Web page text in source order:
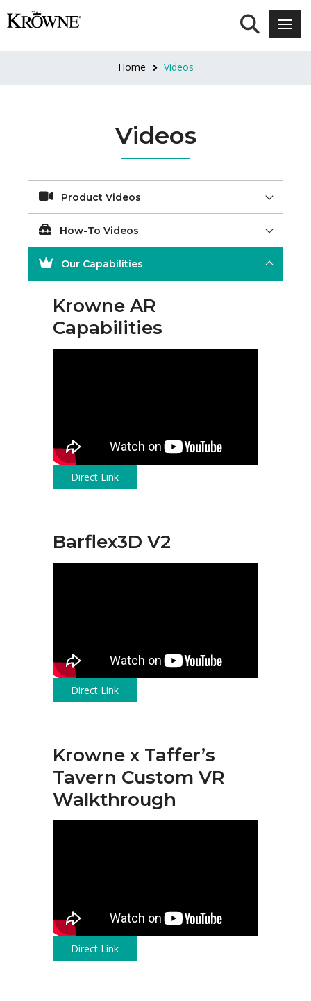
Home Videos
Videos
Product Videos
How-To Videos
Our Capabilities
Krowne AR
Capabilities
Direct Link
Barflex3D V2
Direct Link
Krowne x Taffer’s
Tavern Custom VR
Walkthrough
Direct Link